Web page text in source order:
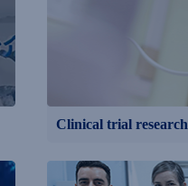
Clinical trial research